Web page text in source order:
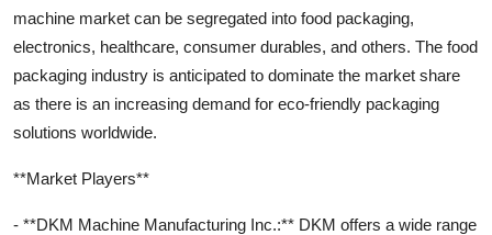
machine market can be segregated into food packaging,
electronics, healthcare, consumer durables, and others. The food
packaging industry is anticipated to dominate the market share
as there is an increasing demand for eco-friendly packaging
solutions worldwide.
**Market Players**
- **DKM Machine Manufacturing Inc.:** DKM offers a wide range